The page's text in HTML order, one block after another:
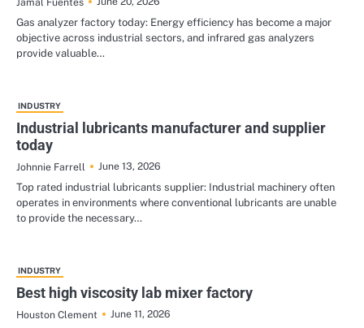
Gas analyzer factory today: Energy efficiency has become a major
objective across industrial sectors, and infrared gas analyzers
provide valuable…
INDUSTRY
Industrial lubricants manufacturer and supplier
today
Johnnie Farrell
June 13, 2026
Top rated industrial lubricants supplier: Industrial machinery often
operates in environments where conventional lubricants are unable
to provide the necessary…
INDUSTRY
Best high viscosity lab mixer factory
Houston Clement
June 11, 2026